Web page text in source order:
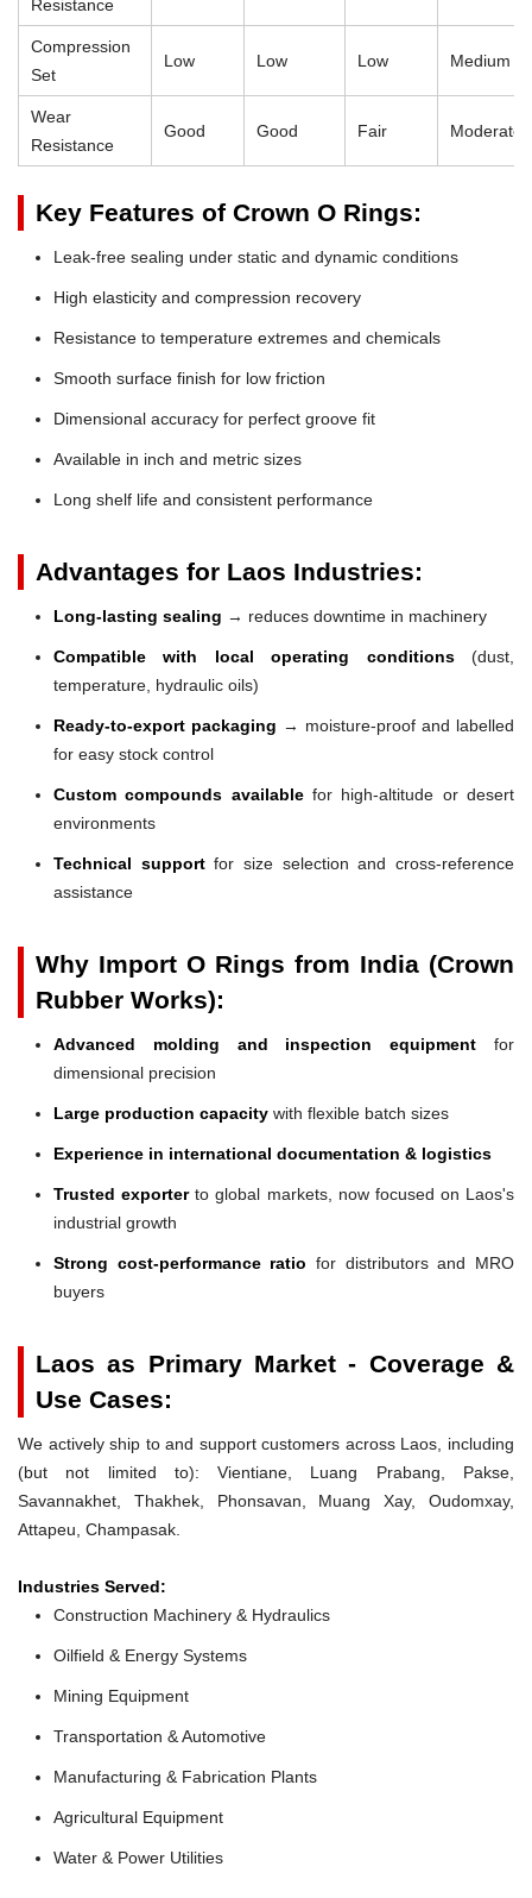
Resistance
Compression
Set
Low Low Low Medium
Wear
Resistance
Good Good Fair Moderate
Key Features of Crown O Rings:
Leak-free sealing under static and dynamic conditions
High elasticity and compression recovery
Resistance to temperature extremes and chemicals
Smooth surface finish for low friction
Dimensional accuracy for perfect groove fit
Available in inch and metric sizes
Long shelf life and consistent performance
Advantages for Laos Industries:
Long-lasting sealing → reduces downtime in machinery
Compatible with local operating conditions(dust,
temperature, hydraulic oils)
Ready-to-export packaging → moisture-proof and labelled
for easy stock control
Custom compounds availablefor high-altitude or desert
environments
Technical supportfor size selection and cross-reference
assistance
Why Import O Rings from India (Crown
Rubber Works):
Advanced molding and inspection equipment for
dimensional precision
Large production capacity with flexible batch sizes
Experience in international documentation & logistics
Trusted exporterto global markets, now focused on Laos's
industrial growth
Strong cost-performance ratio for distributors and MRO
buyers
Laos as Primary Market - Coverage &
Use Cases:
We actively ship to and support customers across Laos, including
(but not limited to): Vientiane, Luang Prabang, Pakse,
Savannakhet, Thakhek, Phonsavan, Muang Xay, Oudomxay,
Attapeu, Champasak.
Industries Served:
Construction Machinery & Hydraulics
Oilfield & Energy Systems
Mining Equipment
Transportation & Automotive
Manufacturing & Fabrication Plants
Agricultural Equipment
Water & Power Utilities